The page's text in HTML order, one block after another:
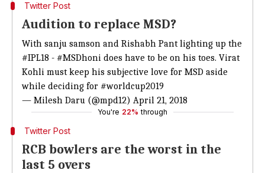
Twitter Post
Audition to replace MSD?
With sanju samson and Rishabh Pant lighting up the
#IPL18 - #MSDhoni does have to be on his toes. Virat
Kohli must keep his subjective love for MSD aside
while deciding for #worldcup2019
— Milesh Daru (@mpd12) April 21, 2018
You're 22% through
Twitter Post
RCB bowlers are the worst in the
last 5 overs